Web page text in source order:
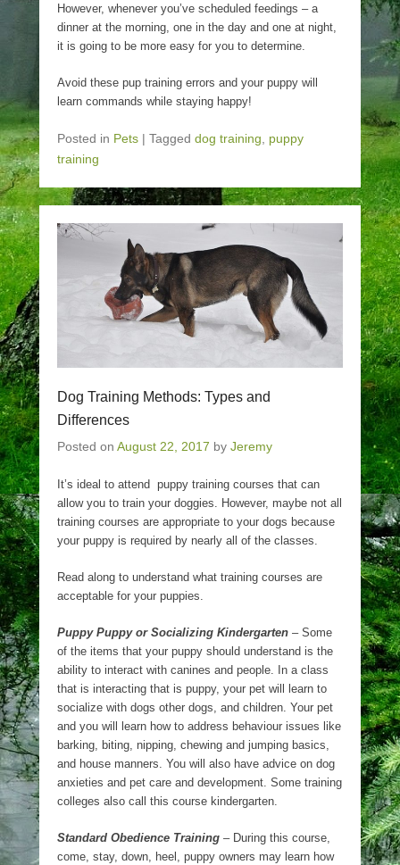
However, whenever you’ve scheduled feedings – a
dinner at the morning, one in the day and one at night,
it is going to be more easy for you to determine.
Avoid these pup training errors and your puppy will
learn commands while staying happy!
Posted in Pets | Tagged dog training
puppy
training
Dog Training Methods: Types and
Differences
Posted on August 22, 2017 by Jeremy
It’s ideal to attend puppy training courses that can
allow you to train your doggies. However, maybe not all
training courses are appropriate to your dogs because
your puppy is required by nearly all of the classes.
Read along to understand what training courses are
acceptable for your puppies.
Puppy Puppy or Socializing Kindergarten – Some
of the items that your puppy should understand is the
ability to interact with canines and people. In a class
that is interacting that is puppy, your pet will learn to
socialize with dogs other dogs, and children. Your pet
and you will learn how to address behaviour issues like
barking, biting, nipping, chewing and jumping basics,
and house manners. You will also have advice on dog
anxieties and pet care and development. Some training
colleges also call this course kindergarten.
Standard Obedience Training – During this course,
come, stay, down, heel, puppy owners may learn how